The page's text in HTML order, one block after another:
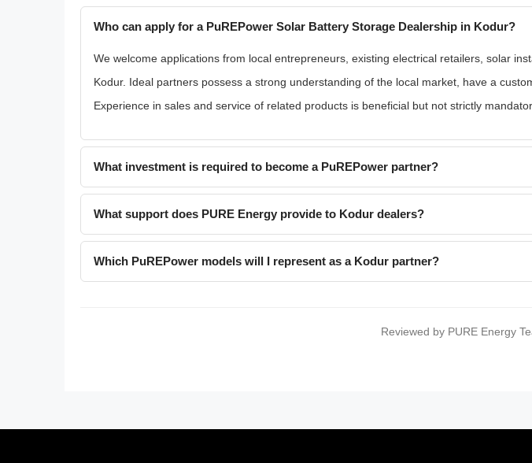
Who can apply for a PuREPower Solar Battery Storage Dealership in Kodur?
We welcome applications from local entrepreneurs, existing electrical retailers, solar
Kodur. Ideal partners possess a strong understanding of the local market, have a
Experience in sales and service of related products is beneficial but not strictly
What investment is required to become a PuREPower partner?
What support does PURE Energy provide to Kodur dealers?
Which PuREPower models will I represent as a Kodur partner?
Reviewed by PURE Energy